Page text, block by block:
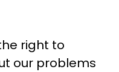
right to
our problems